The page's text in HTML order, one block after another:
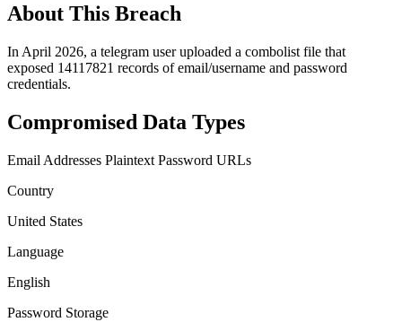
About This Breach
In April 2026, a telegram user uploaded a combolist file that
exposed 14117821 records of email/username and password
credentials.
Compromised Data Types
Email Addresses Plaintext Password URLs
Country
United States
Language
English
Password Storage